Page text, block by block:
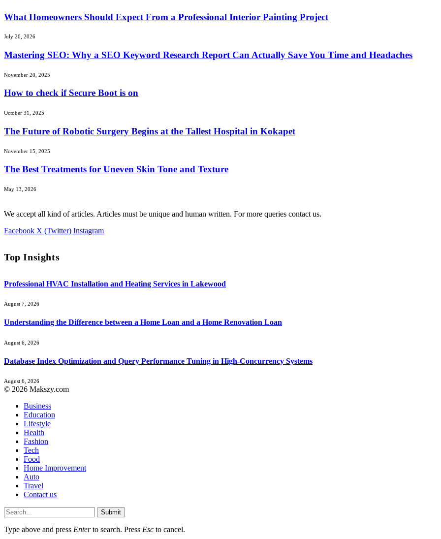
What Homeowners Should Expect From a Professional Interior Painting Project
July 20, 2026
Mastering SEO: Why a SEO Keyword Research Report Can Actually Save You Time and Headaches
November 20, 2025
How to check if Secure Boot is on
October 31, 2025
The Future of Robotic Surgery Begins at the Tallest Hospital in Kokapet
November 15, 2025
The Best Treatments for Uneven Skin Tone and Texture
May 13, 2026
We accept all kind of articles. Articles must be unique and human written. For more queries contact us.
Facebook X (Twitter) Instagram
Top Insights
Professional HVAC Installation and Heating Services in Lakewood
August 7, 2026
Understanding the Difference between a Home Loan and a Home Renovation Loan
August 6, 2026
Database Index Optimization and Query Performance Tuning in High-Concurrency Systems
August 6, 2026
© 2026 Makszy.com
Business
Education
Lifestyle
Health
Fashion
Tech
Food
Home Improvement
Auto
Travel
Contact us
Submit
Type above and press Enterto search. Press Esc to cancel.